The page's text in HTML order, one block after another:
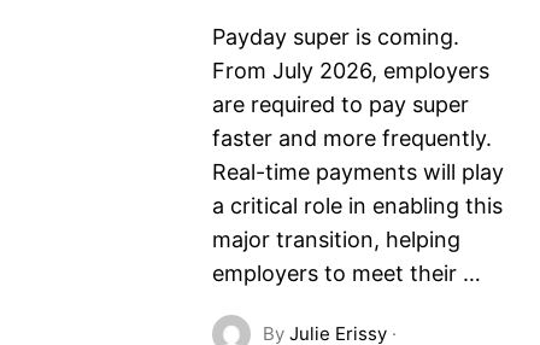
Payday super is coming.
From July 2026, employers
are required to pay super
faster and more frequently.
Real-time payments will play
a critical role in enabling this
major transition, helping
employers to meet their …
By Julie Erissy·